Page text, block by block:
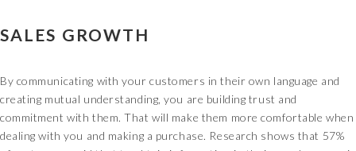
SALES GROWTH
By communicating with your customers in their own language and
creating mutual understanding, you are building trust and
commitment with them. That will make them more comfortable when
dealing with you and making a purchase. Research shows that 57%